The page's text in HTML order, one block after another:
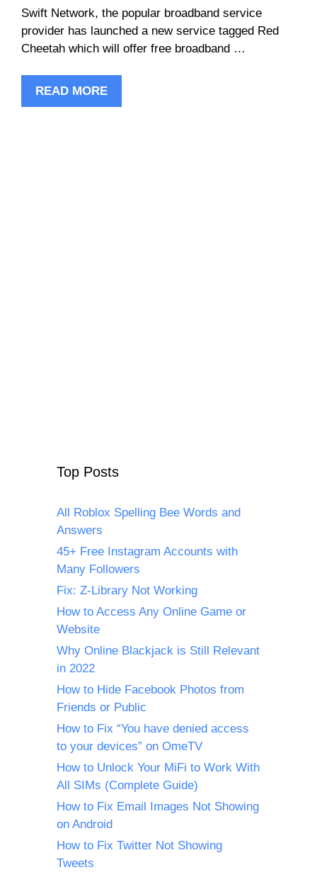
Swift Network, the popular broadband service
provider has launched a new service tagged Red
Cheetah which will offer free broadband …
READ MORE
Top Posts
All Roblox Spelling Bee Words and
Answers
45+ Free Instagram Accounts with
Many Followers
Fix: Z-Library Not Working
How to Access Any Online Game or
Website
Why Online Blackjack is Still Relevant
in 2022
How to Hide Facebook Photos from
Friends or Public
How to Fix “You have denied access
to your devices” on OmeTV
How to Unlock Your MiFi to Work With
All SIMs (Complete Guide)
How to Fix Email Images Not Showing
on Android
How to Fix Twitter Not Showing
Tweets